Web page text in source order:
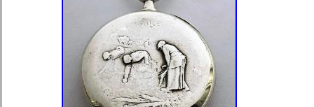
working and performance. It has a
before putting it up for sale. All my
to review and service, to ensure
Published photos are featured
of high quality, so you can see well,
and no doubt.